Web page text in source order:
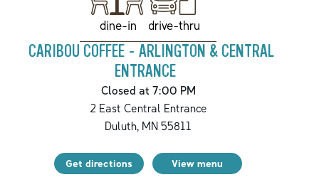
dine-in drive-thru
CARIBOU COFFEE - ARLINGTON & CENTRAL
ENTRANCE
Closed at 7:00 PM
2 East Central Entrance
Duluth, MN 55811
Get directions View menu